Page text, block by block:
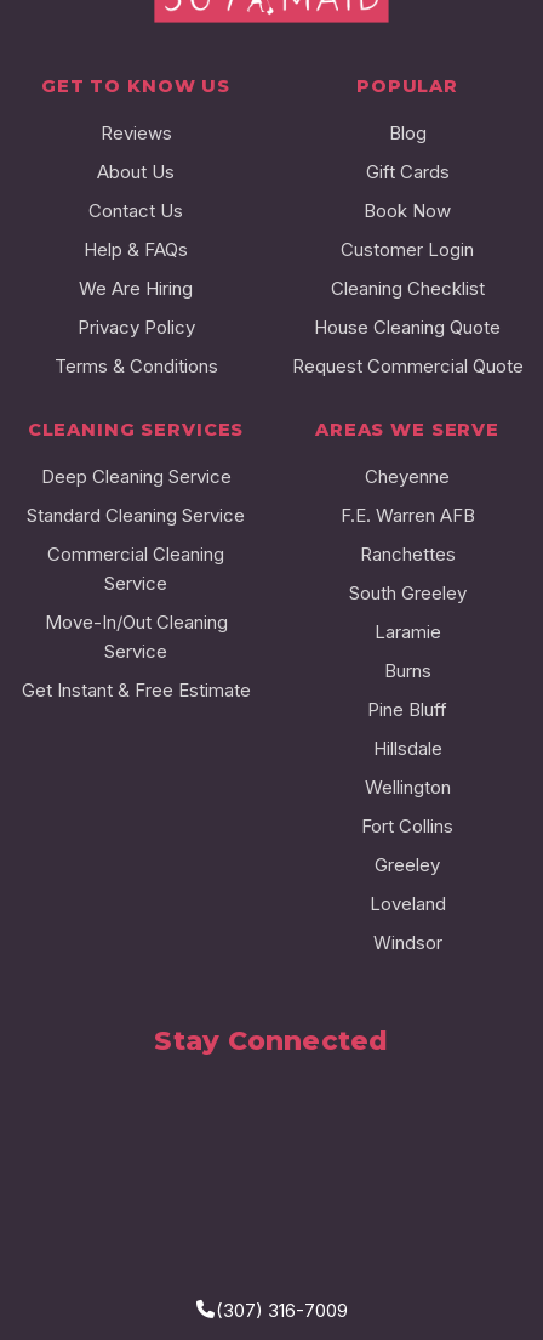
GET TO KNOW US
Reviews
About Us
Contact Us
Help & FAQs
We Are Hiring
Privacy Policy
Terms & Conditions
POPULAR
Blog
Gift Cards
Book Now
Customer Login
Cleaning Checklist
House Cleaning Quote
Request Commercial Quote
CLEANING SERVICES
Deep Cleaning Service
Standard Cleaning Service
Commercial Cleaning
Service
Move-In/Out Cleaning
Service
Get Instant & Free Estimate
AREAS WE SERVE
Cheyenne
F.E. Warren AFB
Ranchettes
South Greeley
Laramie
Burns
Pine Bluff
Hillsdale
Wellington
Fort Collins
Greeley
Loveland
Windsor
Stay Connected
(307) 316-7009